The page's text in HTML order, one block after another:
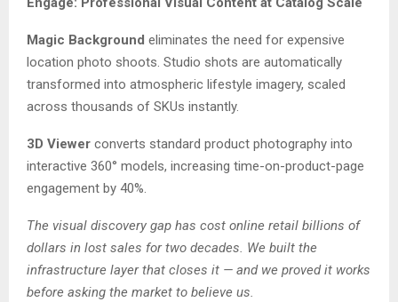
Magic Background eliminates the need for expensive
location photo shoots. Studio shots are automatically
transformed into atmospheric lifestyle imagery, scaled
across thousands of SKUs instantly.
3D Viewer converts standard product photography into
interactive 360° models, increasing time-on-product-page
engagement by 40%.
The visual discovery gap has cost online retail billions of
dollars in lost sales for two decades. We built the
infrastructure layer that closes it — and we proved it works
before asking the market to believe us.